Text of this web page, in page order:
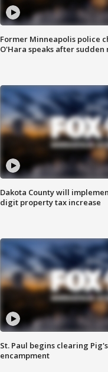
Former Minneapolis police
O'Hara speaks after
Dakota County will
digit property tax increase
St. Paul begins clearing
encampment